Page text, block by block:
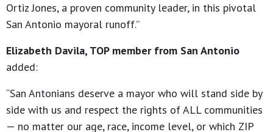
Ortiz Jones, a proven community leader, in this pivotal
San Antonio mayoral runoff.”
Elizabeth Davila, TOP member from San Antonio
added:
“San Antonians deserve a mayor who will stand side by
side with us and respect the rights of ALL communities
— no matter our age, race, income level, or which ZIP